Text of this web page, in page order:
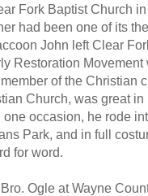
Fork Baptist Church
had been one of its
John left Clear
Restoration
of the Christian
Church, was great
one occasion, he rode
Park, and in full
for word.
Ogle at Wayne